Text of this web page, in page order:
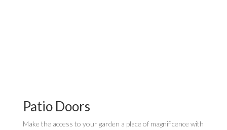
Patio Doors
Make the access to your garden a place of magnificence with